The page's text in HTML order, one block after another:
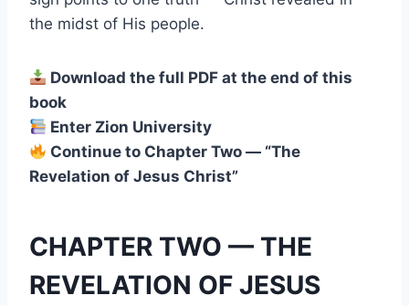
the midst of His people.
Download the full PDF at the end of this
book
Enter Zion University
Continue to Chapter Two — “The
Revelation of Jesus Christ”
CHAPTER TWO — THE
REVELATION OF JESUS